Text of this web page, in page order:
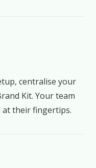
centralise your
Kit. Your team
at their fingertips.